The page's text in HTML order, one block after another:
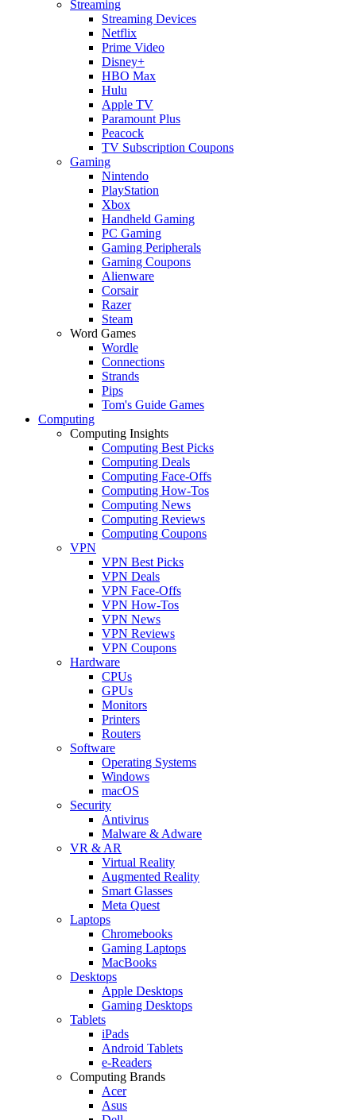
Streaming
Streaming Devices
Netflix
Prime Video
Disney+
HBO Max
Hulu
Apple TV
Paramount Plus
Peacock
TV Subscription Coupons
Gaming
Nintendo
PlayStation
Xbox
Handheld Gaming
PC Gaming
Gaming Peripherals
Gaming Coupons
Alienware
Corsair
Razer
Steam
Word Games
Wordle
Connections
Strands
Pips
Tom's Guide Games
Computing
Computing Insights
Computing Best Picks
Computing Deals
Computing Face-Offs
Computing How-Tos
Computing News
Computing Reviews
Computing Coupons
VPN
VPN Best Picks
VPN Deals
VPN Face-Offs
VPN How-Tos
VPN News
VPN Reviews
VPN Coupons
Hardware
CPUs
GPUs
Monitors
Printers
Routers
Software
Operating Systems
Windows
macOS
Security
Antivirus
Malware & Adware
VR & AR
Virtual Reality
Augmented Reality
Smart Glasses
Meta Quest
Laptops
Chromebooks
Gaming Laptops
MacBooks
Desktops
Apple Desktops
Gaming Desktops
Tablets
iPads
Android Tablets
e-Readers
Computing Brands
Acer
Asus